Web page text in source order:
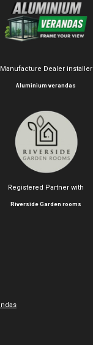
Manufacture Dealer installer
Aluminium verandas
Registered Partner with
Riverside Garden rooms